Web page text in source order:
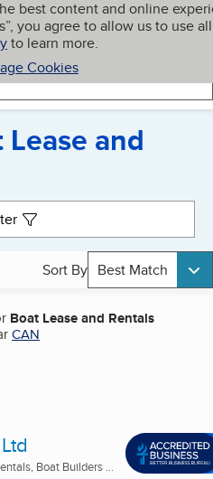
best content and online
you agree to allow us to use all
to learn more.
Cookies
My BBB
and
Sort By Best Match
Boat Lease and Rentals
CAN
Boat Builders ...